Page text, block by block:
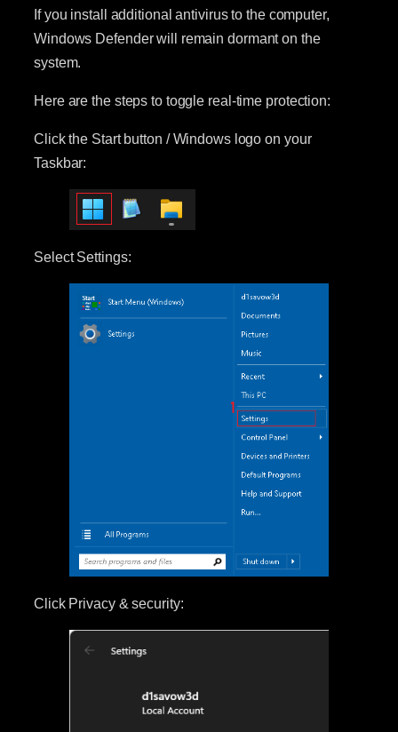
If you install additional antivirus to the computer,
Windows Defender will remain dormant on the
system.
Here are the steps to toggle real-time protection:
Click the Start button / Windows logo on your
Taskbar:
Select Settings:
Click Privacy & security: